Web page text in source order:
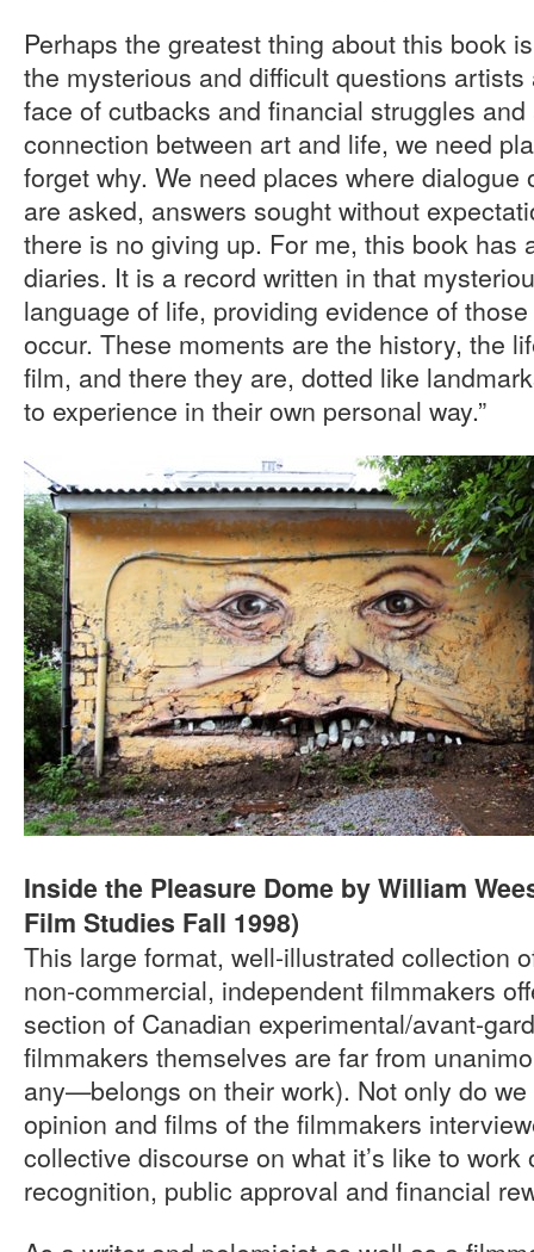
Perhaps the greatest thing about this book
the mysterious and difficult questions
face of cutbacks and financial struggles
connection between art and life, we need
forget why. We need places where
are asked, answers sought without
there is no giving up. For me, this book has
diaries. It is a record written in that
language of life, providing evidence of
occur. These moments are the history, the
film, and there they are, dotted like
to experience in their own personal way.”
Inside the Pleasure Dome by William
Film Studies Fall 1998)
This large format, well-illustrated collection
non-commercial, independent filmmakers
section of Canadian experimental/avant-
filmmakers themselves are far from
any—belongs on their work). Not only do
opinion and films of the filmmakers
collective discourse on what it’s like to
recognition, public approval and financial